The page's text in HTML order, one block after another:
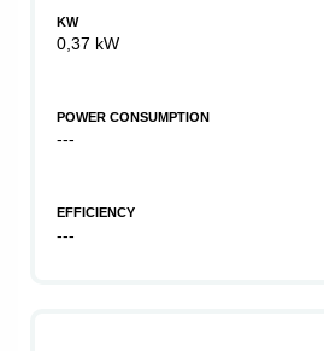
KW
0,37 kW
POWER CONSUMPTION
---
EFFICIENCY
---